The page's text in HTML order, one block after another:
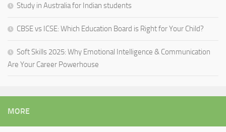
Study in Australia for Indian students
CBSE vs ICSE: Which Education Board is Right for Your Child?
Soft Skills 2025: Why Emotional Intelligence & Communication
Are Your Career Powerhouse
MORE